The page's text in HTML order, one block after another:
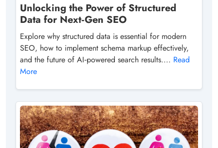
Unlocking the Power of Structured
Data for Next‑Gen SEO
Explore why structured data is essential for modern
SEO, how to implement schema markup effectively,
and the future of AI‑powered search results.... Read
More